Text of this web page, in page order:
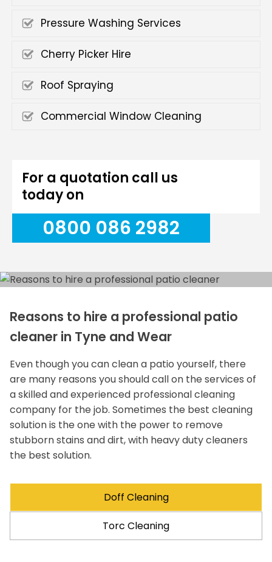
Pressure Washing Services
Cherry Picker Hire
Roof Spraying
Commercial Window Cleaning
For a quotation call us
today on
0800 086 2982
Reasons to hire a professional patio
cleaner in Tyne and Wear
Even though you can clean a patio yourself, there
are many reasons you should call on the services of
a skilled and experienced professional cleaning
company for the job. Sometimes the best cleaning
solution is the one with the power to remove
stubborn stains and dirt, with heavy duty cleaners
the best solution.
Doff Cleaning
Torc Cleaning